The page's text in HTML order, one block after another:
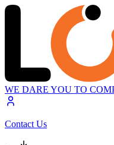
WE DARE YOU TO
Contact Us